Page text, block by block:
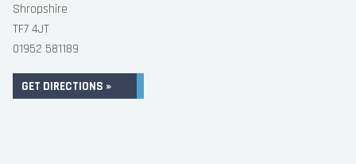
Shropshire
TF7 4JT
01952 581189
GET DIRECTIONS »